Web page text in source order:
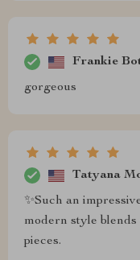
Frankie
gorgeous
Tatyana
✨Such an
modern style
pieces.